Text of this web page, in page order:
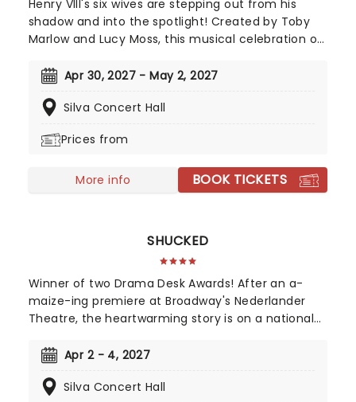
Henry VIII's six wives are stepping out from his
shadow and into the spotlight! Created by Toby
Marlow and Lucy Moss, this musical celebration of
in 2018 to fantastic reviews. With an infectious
this outstanding and multi-award-winning show
Nominated for ten Drama Desk Awards and the
Apr 30, 2027 - May 2, 2027
Silva Concert Hall
Prices from
More info BOOK TICKETS
SHUCKED
Winner of two Drama Desk Awards! After an a-
maize-ing premiere at Broadway's Nederlander
Theatre, the heartwarming story is on a national
Tony winner Robert Horn, in collaboration with
offers a kernel of joy in these divided times,
Apr 2 - 4, 2027
Silva Concert Hall